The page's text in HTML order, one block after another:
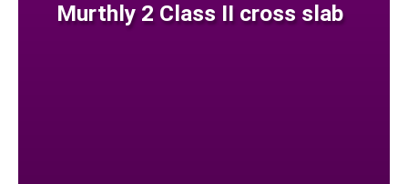
Murthly 2 Class II cross slab